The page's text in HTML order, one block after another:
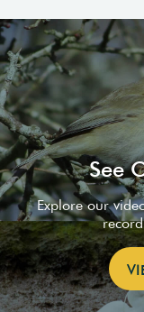
See
Explore our